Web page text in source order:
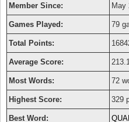
Member Since: May
Games Played: 79
Total Points:
Average Score:
Most Words: 72
Highest Score: 329
Best Word: